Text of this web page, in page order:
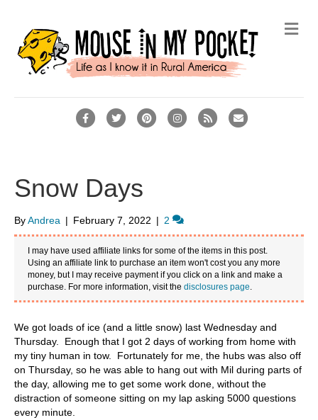
FacebookTwitterPinterestInstagram
Rss Email
Snow Days
ByAndrea | February 7, 2022 | 2
I may have used affiliate links for some of the items in this post.
Using an affiliate link to purchase an item won't cost you any more
money, but I may receive payment if you click on a link and make a
purchase. For more information, visit thedisclosures page.
We got loads of ice (and a little snow) last Wednesday and
Thursday. Enough that I got 2 days of working from home with
my tiny human in tow. Fortunately for me, the hubs was also off
on Thursday, so he was able to hang out with Mil during parts of
the day, allowing me to get some work done, without the
distraction of someone sitting on my lap asking 5000 questions
every minute.